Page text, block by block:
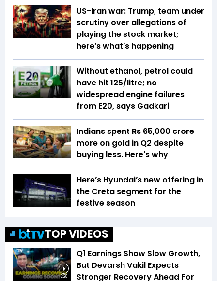
US-Iran war: Trump, team under
scrutiny over allegations of
playing the stock market;
here’s what’s happening
Without ethanol, petrol could
have hit ₹125/litre; no
widespread engine failures
from E20, says Gadkari
Indians spent Rs 65,000 crore
more on gold in Q2 despite
buying less. Here's why
Here’s Hyundai’s new offering in
the Creta segment for the
festive season
TOP VIDEOS
2:28
Q1 Earnings Show Slow Growth,
But Devarsh Vakil Expects
Stronger Recovery Ahead For